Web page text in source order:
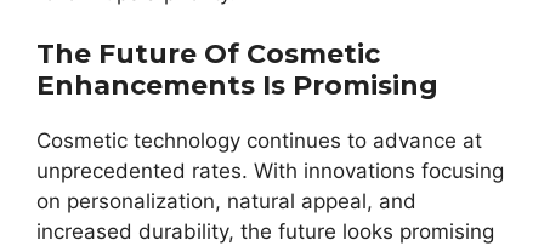
The Future Of Cosmetic
Enhancements Is Promising
Cosmetic technology continues to advance at
unprecedented rates. With innovations focusing
on personalization, natural appeal, and
increased durability, the future looks promising